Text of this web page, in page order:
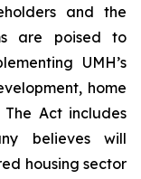
and the
are poised to
UMH’s
home
Act includes
believes will
housing sector